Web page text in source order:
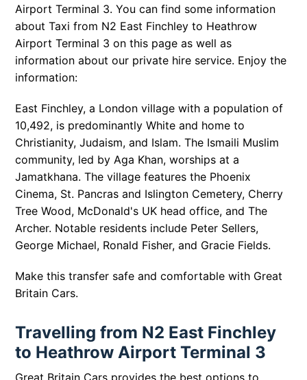
Airport Terminal 3. You can find some information
about Taxi from N2 East Finchley to Heathrow
Airport Terminal 3 on this page as well as
information about our private hire service. Enjoy the
information:
East Finchley, a London village with a population of
10,492, is predominantly White and home to
Christianity, Judaism, and Islam. The Ismaili Muslim
community, led by Aga Khan, worships at a
Jamatkhana. The village features the Phoenix
Cinema, St. Pancras and Islington Cemetery, Cherry
Tree Wood, McDonald's UK head office, and The
Archer. Notable residents include Peter Sellers,
George Michael, Ronald Fisher, and Gracie Fields.
Make this transfer safe and comfortable with Great
Britain Cars.
Travelling from N2 East Finchley
to Heathrow Airport Terminal 3